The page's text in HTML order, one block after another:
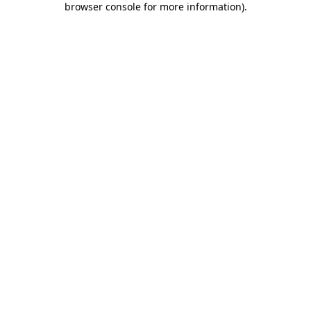
browser console for more information).